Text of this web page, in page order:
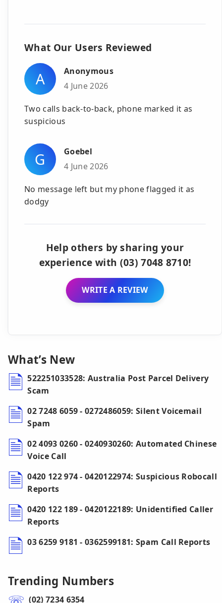
What Our Users Reviewed
A
Anonymous
4 June 2026
Two calls back-to-back, phone marked it as
suspicious
G
Goebel
4 June 2026
No message left but my phone flagged it as
dodgy
Help others by sharing your
experience with (03) 7048 8710!
WRITE A REVIEW
What’s New
522251033528: Australia Post Parcel Delivery
Scam
02 7248 6059 - 0272486059: Silent Voicemail
Spam
02 4093 0260 - 0240930260: Automated Chinese
Voice Call
0420 122 974 - 0420122974: Suspicious Robocall
Reports
0420 122 189 - 0420122189: Unidentified Caller
Reports
03 6259 9181 - 0362599181: Spam Call Reports
Trending Numbers
(02) 7234 6354